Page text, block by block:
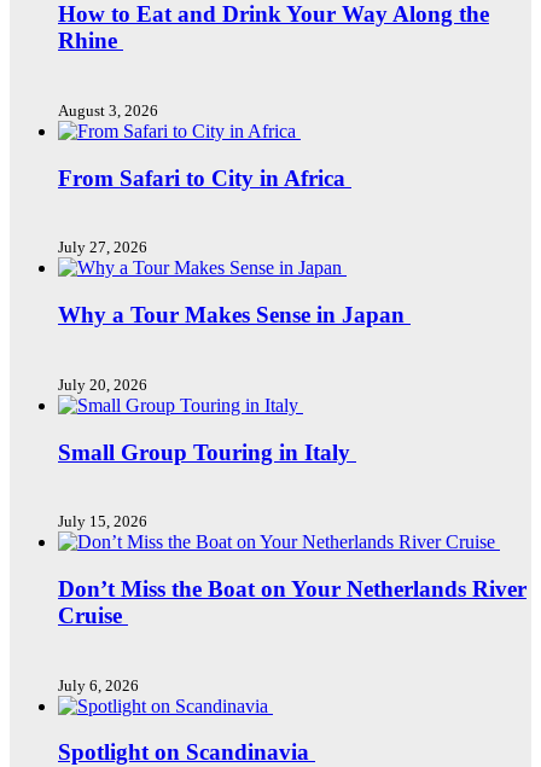
How to Eat and Drink Your Way Along the
Rhine
August 3, 2026
From Safari to City in Africa
July 27, 2026
Why a Tour Makes Sense in Japan
July 20, 2026
Small Group Touring in Italy
July 15, 2026
Don’t Miss the Boat on Your Netherlands River
Cruise
July 6, 2026
Spotlight on Scandinavia